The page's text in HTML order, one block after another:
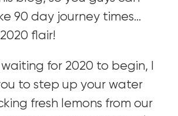
90 day journey times…
flair!
for 2020 to begin, I
to step up your water
fresh lemons from our